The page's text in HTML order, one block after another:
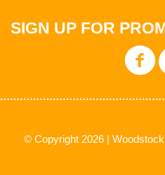
SIGN UP FOR
© Copyright 2026 |